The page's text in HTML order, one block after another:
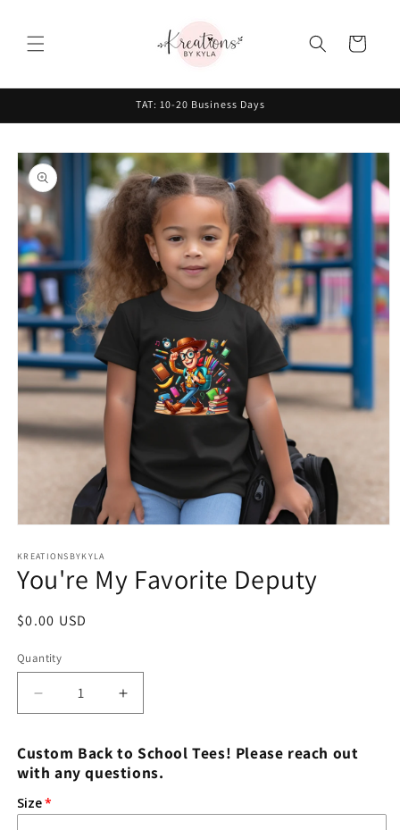
Cart
TAT: 10-20 Business Days
Skip to
product
information
1
in
modal
KREATIONSBYKYLA
You're My Favorite Deputy
Regular
$0.00 USD
Quantity
Decrease
quantity
You&#39;re
My
Favorite
Deputy
Increase
quantity
You&#39;re
My
Deputy
Custom Back to School Tees! Please reach out
with any questions.
Size